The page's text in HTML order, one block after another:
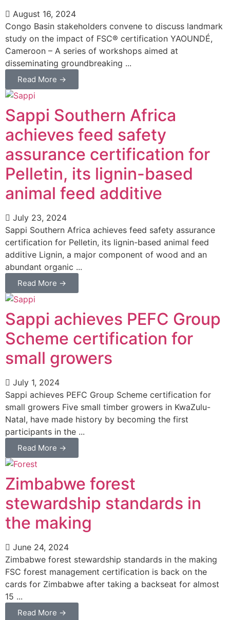
August 16, 2024
Congo Basin stakeholders convene to discuss landmark
study on the impact of FSC® certification YAOUNDÉ,
Cameroon – A series of workshops aimed at
disseminating groundbreaking ...
Read More →
Sappi Southern Africa
achieves feed safety
assurance certification for
Pelletin, its lignin-based
animal feed additive
July 23, 2024
Sappi Southern Africa achieves feed safety assurance
certification for Pelletin, its lignin-based animal feed
additive Lignin, a major component of wood and an
abundant organic ...
Read More →
Sappi achieves PEFC Group
Scheme certification for
small growers
July 1, 2024
Sappi achieves PEFC Group Scheme certification for
small growers Five small timber growers in KwaZulu-
Natal, have made history by becoming the first
participants in the ...
Read More →
Zimbabwe forest
stewardship standards in
the making
June 24, 2024
Zimbabwe forest stewardship standards in the making
FSC forest management certification is back on the
cards for Zimbabwe after taking a backseat for almost
15 ...
Read More →